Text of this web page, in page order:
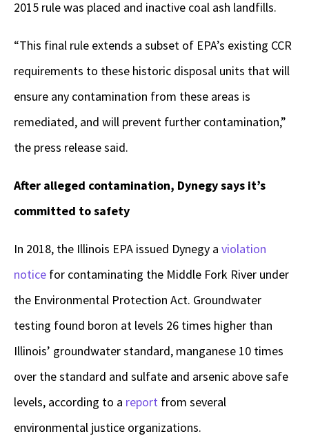
2015 rule was placed and inactive coal ash landfills.
“This final rule extends a subset of EPA’s existing CCR
requirements to these historic disposal units that will
ensure any contamination from these areas is
remediated, and will prevent further contamination,”
the press release said.
After alleged contamination, Dynegy says it’s
committed to safety
In 2018, the Illinois EPA issued Dynegy a violation
notice for contaminating the Middle Fork River under
the Environmental Protection Act. Groundwater
testing found boron at levels 26 times higher than
Illinois’ groundwater standard, manganese 10 times
over the standard and sulfate and arsenic above safe
levels, according to a report from several
environmental justice organizations.